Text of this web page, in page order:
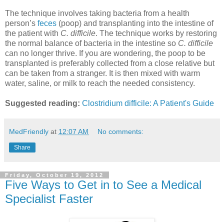
The technique involves taking bacteria from a health
person’s feces (poop) and transplanting into the intestine of
the patient with C. difficile. The technique works by restoring
the normal balance of bacteria in the intestine so C. difficile
can no longer thrive. If you are wondering, the poop to be
transplanted is preferably collected from a close relative but
can be taken from a stranger. It is then mixed with warm
water, saline, or milk to reach the needed consistency.
Suggested reading: Clostridium difficile: A Patient's Guide
MedFriendly at 12:07 AM No comments:
Share
Friday, October 19, 2012
Five Ways to Get in to See a Medical
Specialist Faster